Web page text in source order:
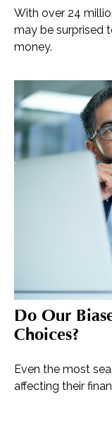
With over 24
may be surprised
money.
Do Our
Choices?
Even the most
affecting their